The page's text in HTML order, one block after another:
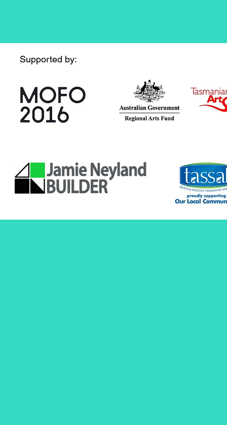
Supported by: